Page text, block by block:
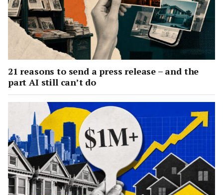
21 reasons to send a press release – and the
part AI still can’t do